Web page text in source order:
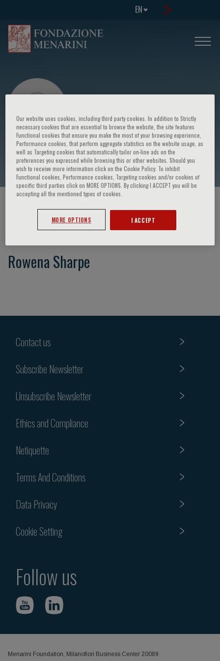
EN
Rowena Sharpe
Rowena Sharpe
Contact us
Subscribe Newsletter
Unsubscribe Newsletter
Ethics and Compliance
Netiquette
Terms And Conditions
Data Privacy
Cookie Setting
Follow us
Menarini Foundation, Milanofiori Business Center 20089
Our website uses cookies, including third party cookies. In addition to Strictly
necessary cookies that are essential to browse the website, the site features
Functional cookies that ensure you make the most of your browsing experience,
Performance cookies, that perform aggregate statistics on the website usage, as
well as Targeting cookies that automatically tailor on-line ads on the
preferences you expressed while browsing this or other websites. Should you
wish to receive more information click on the Cookie Policy. To inhibit
Functional cookies, Performance cookies, Targeting cookies and/or cookies of
specific third parties click on MORE OPTIONS. By clicking I ACCEPT you will be
accepting all the mentioned types of cookies.
MORE OPTIONS I ACCEPT